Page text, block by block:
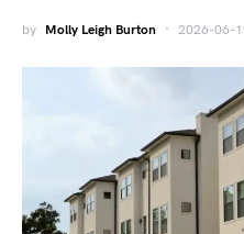
by Molly Leigh Burton 2026-06-